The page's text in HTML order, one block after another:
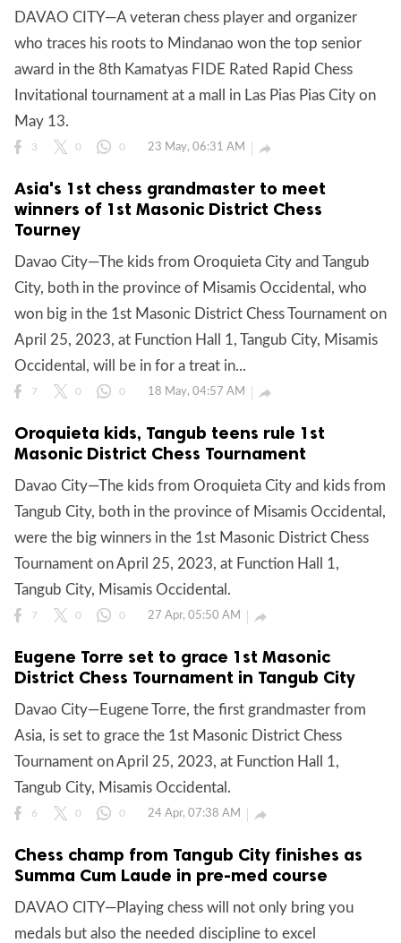
DAVAO CITY—A veteran chess player and organizer
who traces his roots to Mindanao won the top senior
award in the 8th Kamatyas FIDE Rated Rapid Chess
Invitational tournament at a mall in Las Pias Pias City on
May 13.
3 0 0 23 May, 06:31 AM 
Asia's 1st chess grandmaster to meet
winners of 1st Masonic District Chess
Tourney
Davao City—The kids from Oroquieta City and Tangub
City, both in the province of Misamis Occidental, who
won big in the 1st Masonic District Chess Tournament on
April 25, 2023, at Function Hall 1, Tangub City, Misamis
Occidental, will be in for a treat in...
7 0 0 18 May, 04:57 AM 
Oroquieta kids, Tangub teens rule 1st
Masonic District Chess Tournament
Davao City—The kids from Oroquieta City and kids from
Tangub City, both in the province of Misamis Occidental,
were the big winners in the 1st Masonic District Chess
Tournament on April 25, 2023, at Function Hall 1,
Tangub City, Misamis Occidental.
7 0 0 27 Apr, 05:50 AM 
Eugene Torre set to grace 1st Masonic
District Chess Tournament in Tangub City
Davao City—Eugene Torre, the first grandmaster from
Asia, is set to grace the 1st Masonic District Chess
Tournament on April 25, 2023, at Function Hall 1,
Tangub City, Misamis Occidental.
6 0 0 24 Apr, 07:38 AM 
Chess champ from Tangub City finishes as
Summa Cum Laude in pre-med course
DAVAO CITY—Playing chess will not only bring you
medals but also the needed discipline to excel